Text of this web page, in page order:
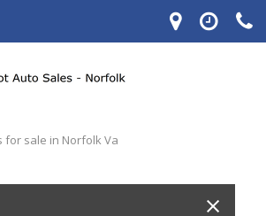
for sale in Norfolk Va